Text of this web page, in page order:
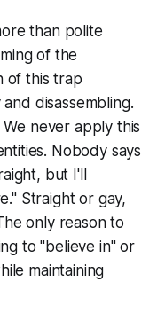
than polite
of the
of this trap
disassembling.
never apply this
Nobody says
but I'll
Straight or gay,
only reason to
to "believe in" or
maintaining